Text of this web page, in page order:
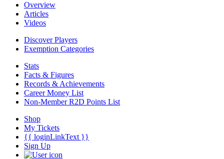
Overview
Articles
Videos
Discover Players
Exemption Categories
Stats
Facts & Figures
Records & Achievements
Career Money List
Non-Member R2D Points List
Shop
My Tickets
{{ loginLinkText }}
Sign Up